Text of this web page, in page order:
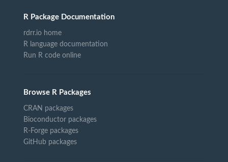
R Package Documentation
rdrr.io home
R language documentation
Run R code online
Browse R Packages
CRAN packages
Bioconductor packages
R-Forge packages
GitHub packages